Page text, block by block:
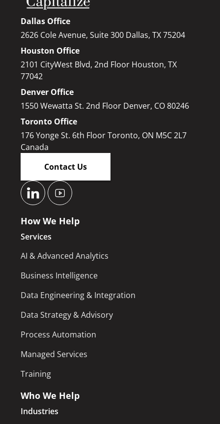
Dallas Office
2626 Cole Avenue, Suite 300 Dallas, TX 75204
Houston Office
2101 CityWest Blvd, 2nd Floor Houston, TX
77042
Denver Office
1550 Wewatta St. 2nd Floor Denver, CO 80246
Toronto Office
176 Yonge St. 6th Floor Toronto, ON M5C 2L7
Canada
Contact Us
How We Help
Services
AI & Advanced Analytics
Business Intelligence
Data Engineering & Integration
Data Strategy & Advisory
Process Automation
Managed Services
Training
Who We Help
Industries